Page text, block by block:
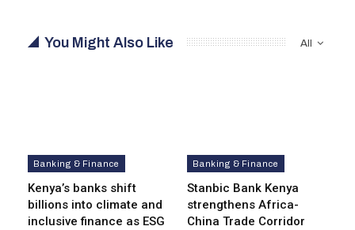
All
You Might Also Like
Banking & Finance
Kenya’s banks shift
billions into climate and
inclusive finance as ESG
Banking & Finance
Stanbic Bank Kenya
strengthens Africa-
China Trade Corridor